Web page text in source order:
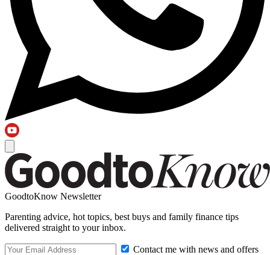
GoodtoKnow Newsletter
Parenting advice, hot topics, best buys and family finance tips
delivered straight to your inbox.
Contact me with news and offers